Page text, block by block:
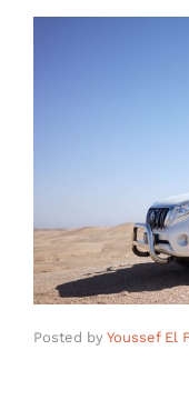
Posted by Youssef El